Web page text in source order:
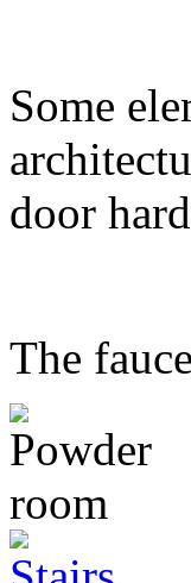
Some
door
The